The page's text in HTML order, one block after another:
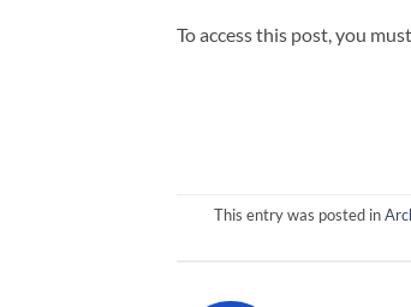
To access this post, you
This entry was posted in